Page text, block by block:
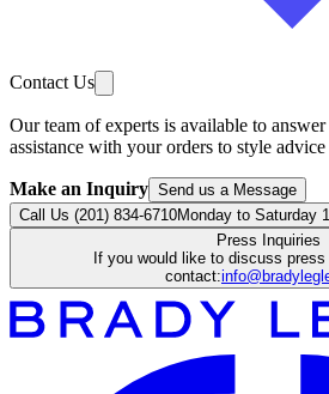
Contact Us
Our team of experts is available to
assistance with your orders to style
Make an Inquiry Send us a Message
Call Us (201) 834-6710Monday to Saturday
Press Inquiries
If you would like to discuss
contact: